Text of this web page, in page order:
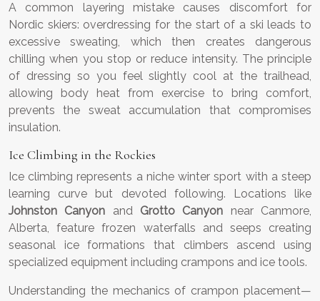
A common layering mistake causes discomfort for
Nordic skiers: overdressing for the start of a ski leads to
excessive sweating, which then creates dangerous
chilling when you stop or reduce intensity. The principle
of dressing so you feel slightly cool at the trailhead,
allowing body heat from exercise to bring comfort,
prevents the sweat accumulation that compromises
insulation.
Ice Climbing in the Rockies
Ice climbing represents a niche winter sport with a steep
learning curve but devoted following. Locations like
Johnston Canyon and Grotto Canyon near Canmore,
Alberta, feature frozen waterfalls and seeps creating
seasonal ice formations that climbers ascend using
specialized equipment including crampons and ice tools.
Understanding the mechanics of crampon placement—